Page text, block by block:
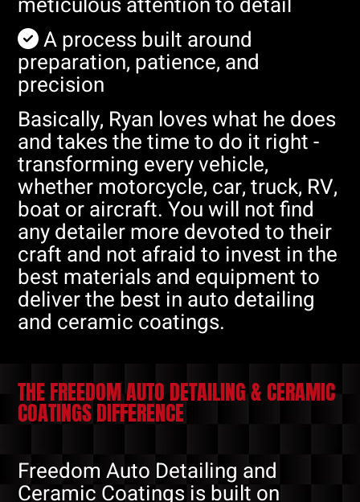
A process built around
preparation, patience, and
precision
Basically, Ryan loves what he does
and takes the time to do it right -
transforming every vehicle,
whether motorcycle, car, truck, RV,
boat or aircraft. You will not find
any detailer more devoted to their
craft and not afraid to invest in the
best materials and equipment to
deliver the best in auto detailing
and ceramic coatings.
THE FREEDOM AUTO DETAILING & CERAMIC
COATINGS DIFFERENCE
Freedom Auto Detailing and
Ceramic Coatings is built on